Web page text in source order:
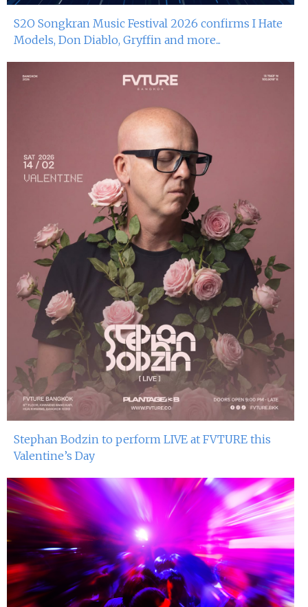
S2O Songkran Music Festival 2026 confirms I Hate
Models, Don Diablo, Gryffin and more...
Stephan Bodzin to perform LIVE at FVTURE this
Valentine’s Day